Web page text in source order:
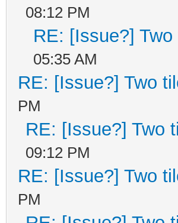
08:12 PM
RE: [Issue?]
05:35 AM
RE: [Issue?] Two
PM
RE: [Issue?] Two
09:12 PM
RE: [Issue?] Two
PM